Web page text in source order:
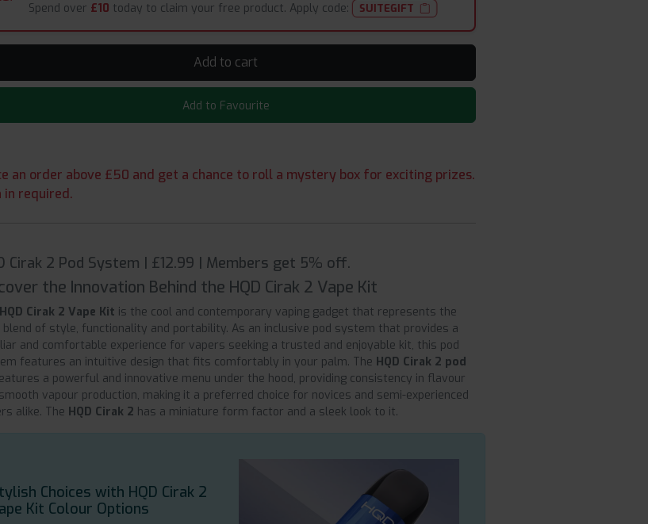
Spend over £10 today to claim your free product. Apply code: SUITEGIFT
Add to cart
Add to Favourite
an order above £50 and get a chance to roll a mystery box for exciting prizes.
in required.
Cirak 2 Pod System | £12.99 | Members get 5% off.
the Innovation Behind the HQD Cirak 2 Vape Kit
HQD Cirak 2 Vape Kit is the cool and contemporary vaping gadget that represents the
blend of style, functionality and portability. As an inclusive pod system that provides a
and comfortable experience for vapers seeking a trusted and enjoyable kit, this pod
features an intuitive design that fits comfortably in your palm. The HQD Cirak 2 pod
a powerful and innovative menu under the hood, providing consistency in flavour
vapour production, making it a preferred choice for novices and semi-experienced
alike. The HQD Cirak 2 has a miniature form factor and a sleek look to it.
Choices with HQD Cirak 2
Kit Colour Options